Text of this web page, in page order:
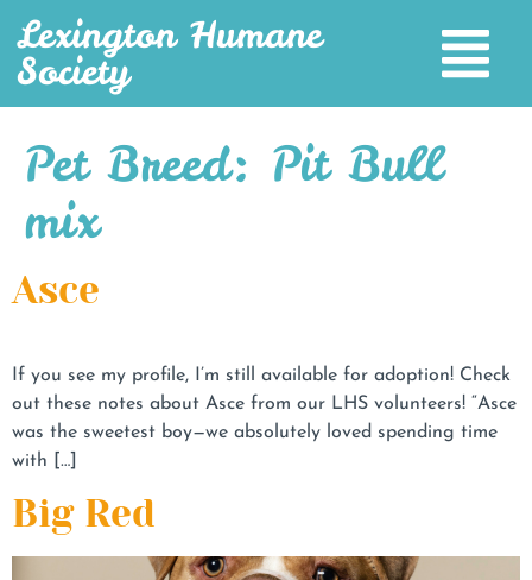
Lexington Humane
Society
Pet Breed: Pit Bull
mix
Asce
If you see my profile, I’m still available for adoption! Check
out these notes about Asce from our LHS volunteers! “Asce
was the sweetest boy—we absolutely loved spending time
with […]
Big Red